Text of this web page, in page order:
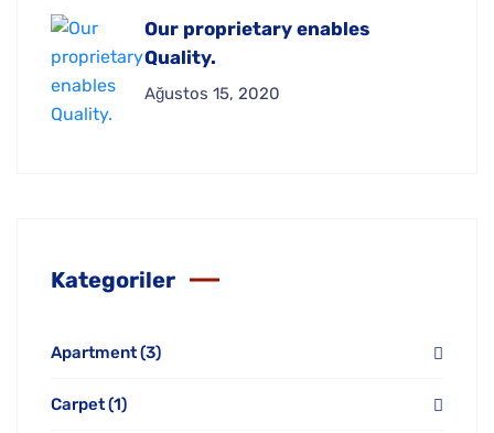
Our proprietary enables
Quality.
Ağustos 15, 2020
Kategoriler
Apartment(3)
Carpet(1)